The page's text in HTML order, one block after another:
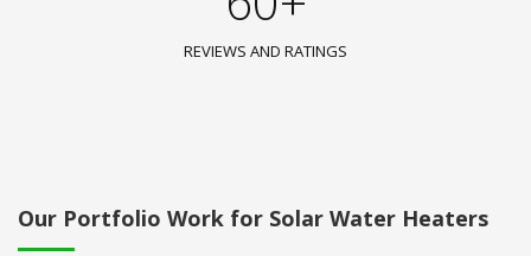
REVIEWS AND RATINGS
Our Portfolio Work for Solar Water Heaters